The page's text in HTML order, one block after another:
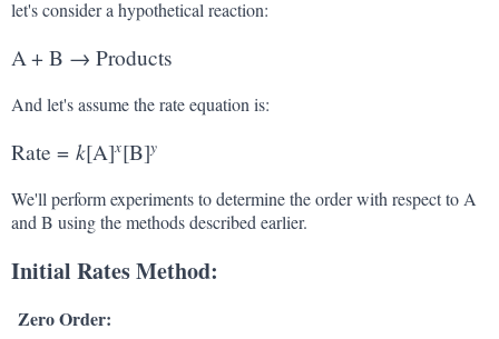
let's consider a hypothetical reaction:
A + B → Products
And let's assume the rate equation is:
Rate = k[A]x[B]y
We'll perform experiments to determine the order with respect to A
and B using the methods described earlier.
Initial Rates Method:
Zero Order: